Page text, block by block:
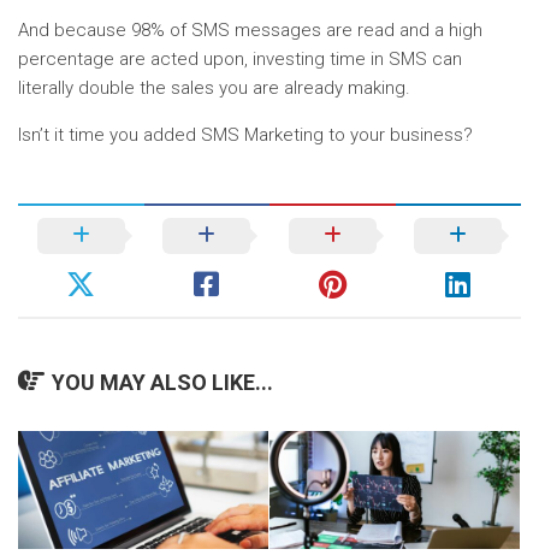
And because 98% of SMS messages are read and a high
percentage are acted upon, investing time in SMS can
literally double the sales you are already making.
Isn’t it time you added SMS Marketing to your business?
YOU MAY ALSO LIKE...